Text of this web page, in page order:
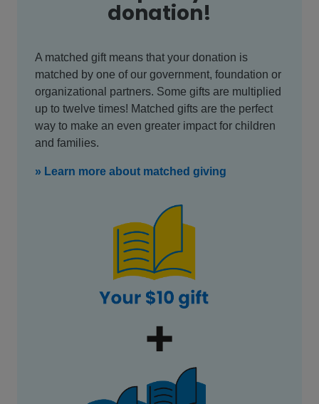
donation!
A matched gift means that your donation is
matched by one of our government, foundation or
organizational partners. Some gifts are multiplied
up to twelve times! Matched gifts are the perfect
way to make an even greater impact for children
and families.
» Learn more about matched giving